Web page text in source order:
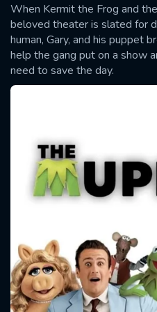
When Kermit the Frog and
beloved theater is slated for
human, Gary, and his puppet
help the gang put on a show
need to save the day.